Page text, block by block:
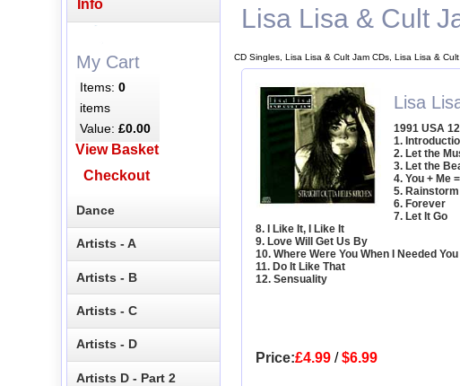
Lisa Lisa & Cult
CD Singles, Lisa Lisa & Cult Jam CDs, Lisa Lisa &
Lisa
1991 USA
1.
2. Let the
3. Let the
4. You + Me
5.
6. Forever
7. Let It Go
8. I Like It, I Like It
9. Love Will Get Us By
10. Where Were You When I Needed You
11. Do It Like That
12. Sensuality
Price:£4.99/$6.99
Info
My Cart
Items:0
items
Value:£0.00
View Basket
Checkout
Dance
Artists - A
Artists - B
Artists - C
Artists - D
Artists D - Part 2